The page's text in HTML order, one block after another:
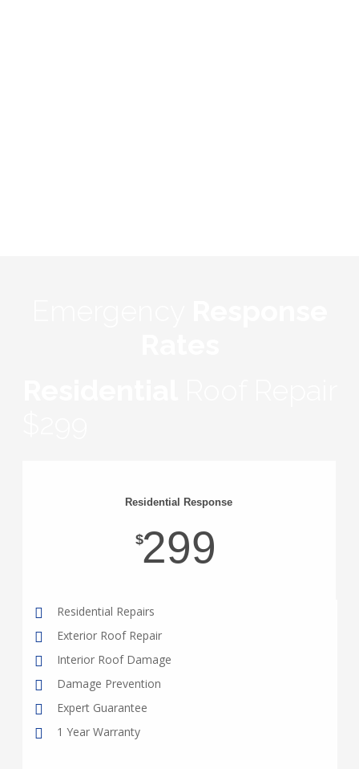
Residential Response
$299
Residential Repairs
Exterior Roof Repair
Interior Roof Damage
Damage Prevention
Expert Guarantee
1 Year Warranty